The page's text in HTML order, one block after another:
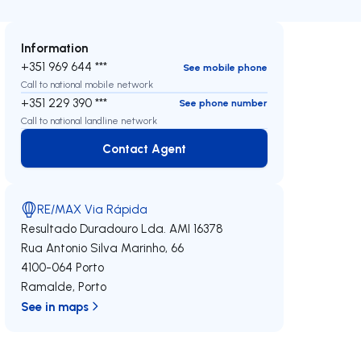
Information
+351 969 644 ***
See mobile phone
Call to national mobile network
+351 229 390 ***
See phone number
Call to national landline network
Contact Agent
Contact Agent
RE/MAX Via Rápida
Resultado Duradouro Lda. AMI 16378
Rua Antonio Silva Marinho, 66
4100-064 Porto
Ramalde,Porto
See in maps